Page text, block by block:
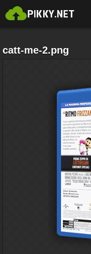
catt-me-2.png